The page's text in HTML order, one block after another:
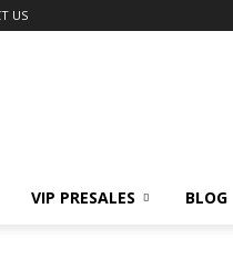
US
VIP PRESALES BLOG